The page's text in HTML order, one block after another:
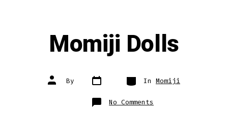
Momiji Dolls
Post
author
By Post
date
Categories
In Momiji
No Comments
Momiji